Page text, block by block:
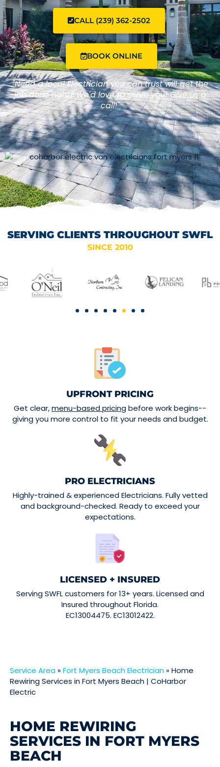
CALL (239) 362-2502
BOOK ONLINE
"Need a local Electrician you can trust will get the
job done right? We'd love to serve you! Give us a
call!"
SERVING CLIENTS THROUGHOUT SWFL
SINCE 2010
UPFRONT PRICING
Get clear,menu-based pricingbefore work begins--
giving you more control to fit your needs and budget.
PRO ELECTRICIANS
Highly-trained & experienced Electricians. Fully vetted
and background-checked. Ready to exceed your
expectations.
LICENSED + INSURED
Serving SWFL customers for 13+ years. Licensed and
Insured throughout Florida.
EC13004475. EC13012422.
Service Area »Fort Myers Beach Electrician »Home
Rewiring Services in Fort Myers Beach | CoHarbor
Electric
HOME REWIRING
SERVICES IN FORT MYERS
BEACH